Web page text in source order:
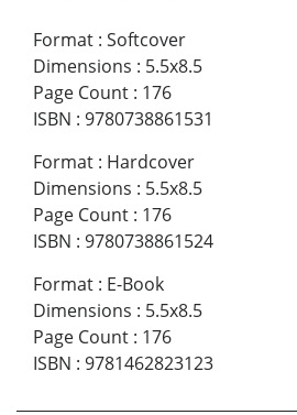
Format : Softcover
Dimensions : 5.5x8.5
Page Count : 176
ISBN : 9780738861531
Format : Hardcover
Dimensions : 5.5x8.5
Page Count : 176
ISBN : 9780738861524
Format : E-Book
Dimensions : 5.5x8.5
Page Count : 176
ISBN : 9781462823123